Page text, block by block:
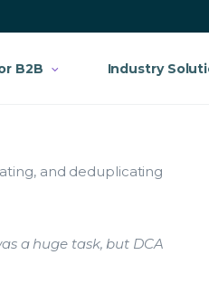
B2B Industry
and deduplicating
a huge task, but DCA